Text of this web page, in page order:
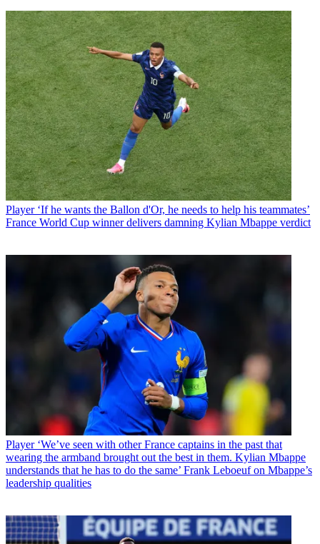
Player ‘If he wants the Ballon d'Or, he needs to help his teammates’
France World Cup winner delivers damning Kylian Mbappe verdict
Player ‘We’ve seen with other France captains in the past that
wearing the armband brought out the best in them. Kylian Mbappe
understands that he has to do the same’ Frank Leboeuf on Mbappe’s
leadership qualities